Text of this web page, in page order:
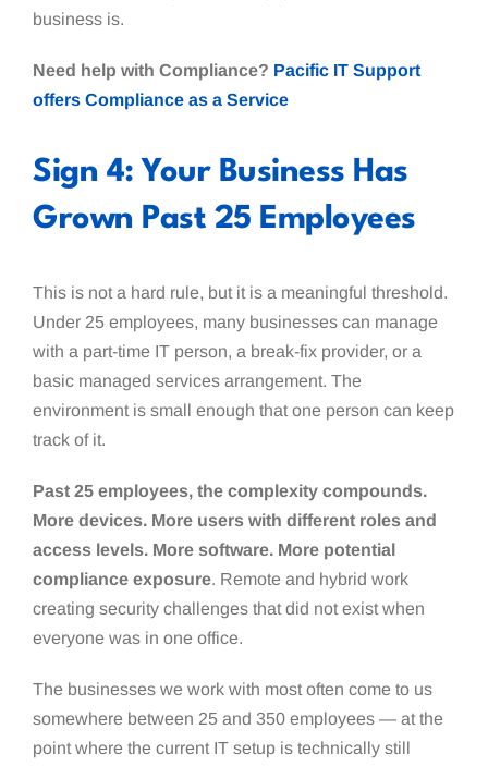
business is.
Need help with Compliance? Pacific IT Support
offers Compliance as a Service
Sign 4: Your Business Has
Grown Past 25 Employees
This is not a hard rule, but it is a meaningful threshold.
Under 25 employees, many businesses can manage
with a part-time IT person, a break-fix provider, or a
basic managed services arrangement. The
environment is small enough that one person can keep
track of it.
Past 25 employees, the complexity compounds.
More devices. More users with different roles and
access levels. More software. More potential
compliance exposure. Remote and hybrid work
creating security challenges that did not exist when
everyone was in one office.
The businesses we work with most often come to us
somewhere between 25 and 350 employees — at the
point where the current IT setup is technically still